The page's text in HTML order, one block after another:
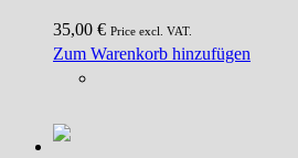
35,00 € Price excl. VAT.
Zum Warenkorb hinzufügen